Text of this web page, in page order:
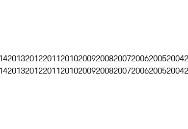
2013201220112010200920082007200620052004
2013201220112010200920082007200620052004